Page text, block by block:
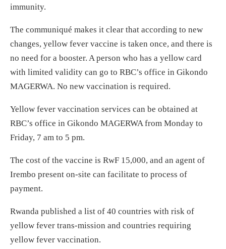
immunity.
The communiqué makes it clear that according to new
changes, yellow fever vaccine is taken once, and there is
no need for a booster. A person who has a yellow card
with limited validity can go to RBC’s office in Gikondo
MAGERWA. No new vaccination is required.
Yellow fever vaccination services can be obtained at
RBC’s office in Gikondo MAGERWA from Monday to
Friday, 7 am to 5 pm.
The cost of the vaccine is RwF 15,000, and an agent of
Irembo present on-site can facilitate to process of
payment.
Rwanda published a list of 40 countries with risk of
yellow fever trans-mission and countries requiring
yellow fever vaccination.